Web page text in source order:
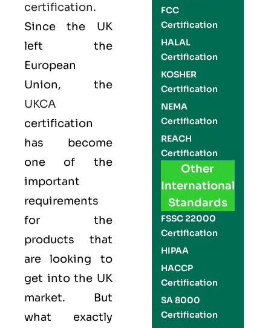
certification.
Since the UK
left the
European
Union, the
UKCA
certification
has become
one of the
important
requirements
for the
products that
are looking to
get into the UK
market. But
what exactly
FCC
Certification
HALAL
Certification
KOSHER
Certification
NEMA
Certification
REACH
Certification
Other
International
Standards
FSSC 22000
Certification
HIPAA
HACCP
Certification
SA 8000
Certification